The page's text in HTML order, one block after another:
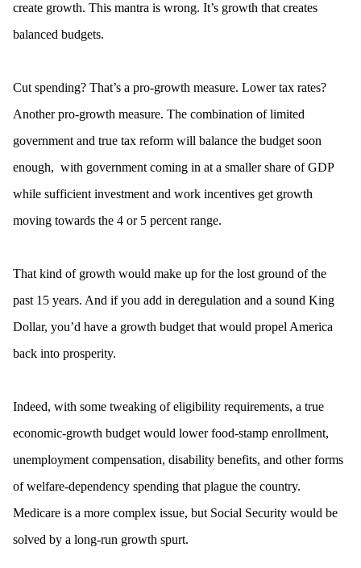
create growth. This mantra is wrong. It’s growth that creates
balanced budgets.
Cut spending? That’s a pro-growth measure. Lower tax rates?
Another pro-growth measure. The combination of limited
government and true tax reform will balance the budget soon
enough, with government coming in at a smaller share of GDP
while sufficient investment and work incentives get growth
moving towards the 4 or 5 percent range.
That kind of growth would make up for the lost ground of the
past 15 years. And if you add in deregulation and a sound King
Dollar, you’d have a growth budget that would propel America
back into prosperity.
Indeed, with some tweaking of eligibility requirements, a true
economic-growth budget would lower food-stamp enrollment,
unemployment compensation, disability benefits, and other forms
of welfare-dependency spending that plague the country.
Medicare is a more complex issue, but Social Security would be
solved by a long-run growth spurt.